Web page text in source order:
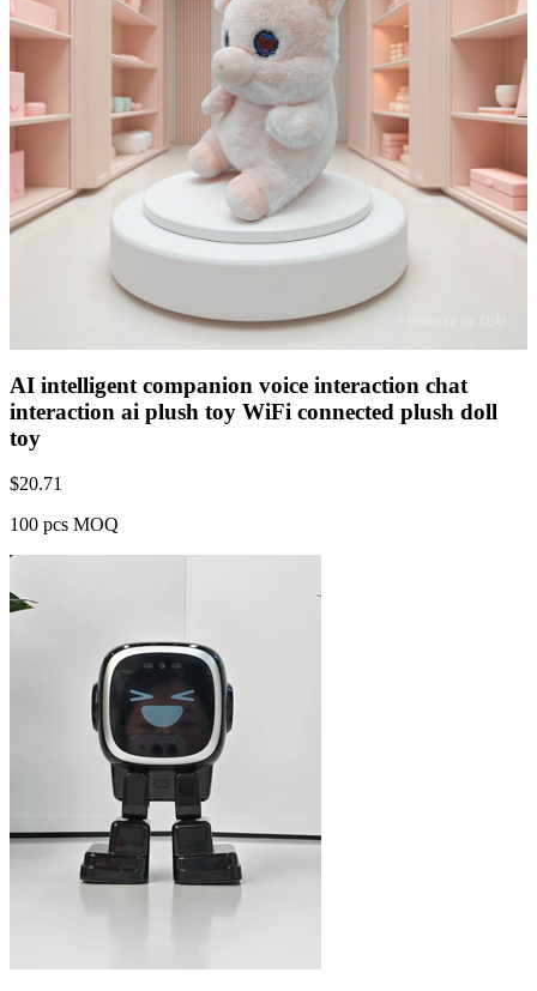
AI intelligent companion voice interaction chat
interaction ai plush toy WiFi connected plush doll
toy
$20.71
100 pcs MOQ